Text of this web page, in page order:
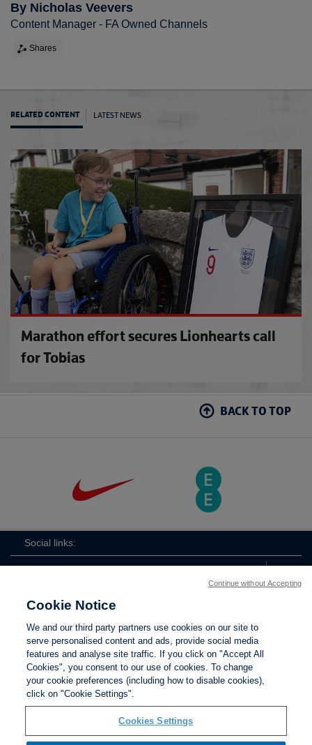
By Nicholas Veevers
Content Manager - FA Owned Channels
Shares
RELATED CONTENT LATEST NEWS
Marathon effort secures Lionhearts call
for Tobias
BACK TO TOP
Social links:
Contact Us Privacy policy
Cookie Notice
We and our third party partners use cookies on our site to
serve personalised content and ads, provide social media
features and analyse site traffic. If you click on "Accept All
Cookies", you consent to our use of cookies. To change
your cookie preferences (including how to disable cookies),
click on "Cookie Settings".
Cookies Settings
Continue without Accepting